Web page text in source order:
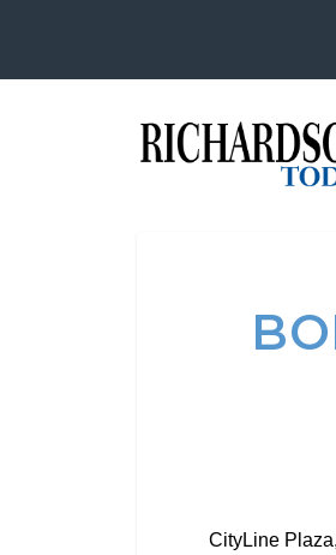
CityLine